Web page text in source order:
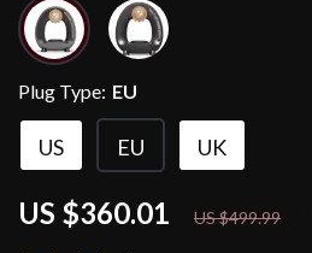
US $360.01 US $499.99
Plug Type: EU
US EU UK